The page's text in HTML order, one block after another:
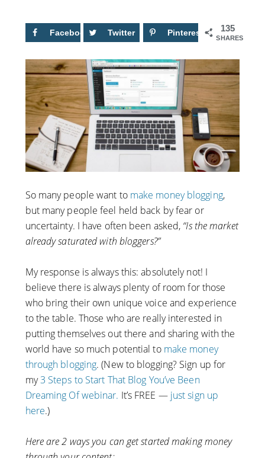
135
SHARES
Facebook 34 Twitter Pinterest 101
So many people want to make money blogging,
but many people feel held back by fear or
uncertainty. I have often been asked, “Is the market
already saturated with bloggers?”
My response is always this: absolutely not! I
believe there is always plenty of room for those
who bring their own unique voice and experience
to the table. Those who are really interested in
putting themselves out there and sharing with the
world have so much potential to make money
through blogging. (New to blogging? Sign up for
my3 Steps to Start That Blog You’ve Been
Dreaming Of webinar. It’s FREE — just sign up
here.)
Here are 2 ways you can get started making money